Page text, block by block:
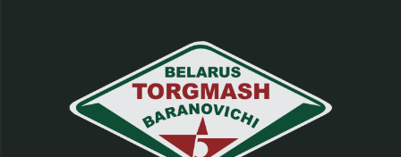
12 – “Stop” button;
13 – “Reverse” button;